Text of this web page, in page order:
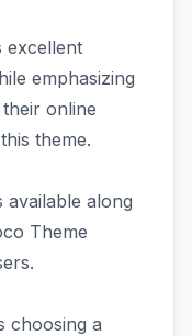
excellent
emphasizing
online
theme.
available along
Theme
choosing a